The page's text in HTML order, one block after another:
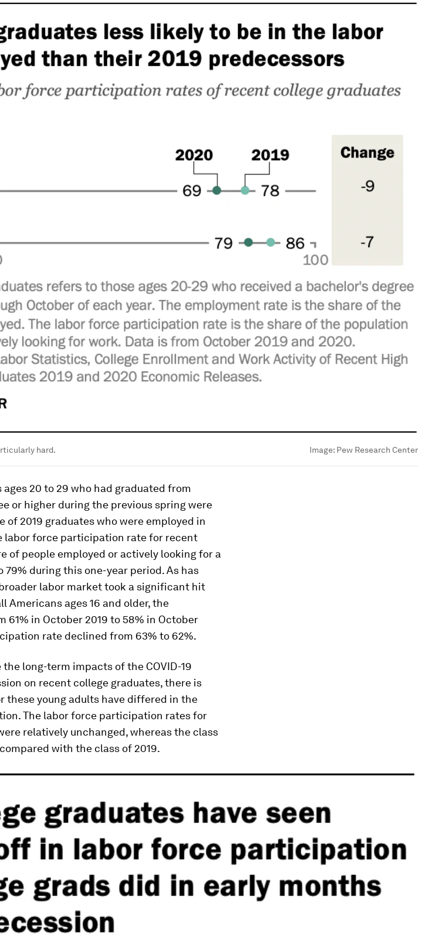
hard. Image: Pew Research Center
20 to 29 who had graduated from
or higher during the previous spring were
of 2019 graduates who were employed in
labor force participation rate for recent
of people employed or actively looking for a
79% during this one-year period. As has
labor market took a significant hit
Americans ages 16 and older, the
in October 2019 to 58% in October
rate declined from 63% to 62%.
long-term impacts of the COVID-19
on recent college graduates, there is
these young adults have differed in the
The labor force participation rates for
relatively unchanged, whereas the class
with the class of 2019.